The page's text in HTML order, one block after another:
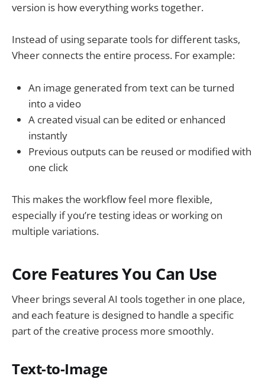
version is how everything works together.
Instead of using separate tools for different tasks,
Vheer connects the entire process. For example:
An image generated from text can be turned
into a video
A created visual can be edited or enhanced
instantly
Previous outputs can be reused or modified with
one click
This makes the workflow feel more flexible,
especially if you’re testing ideas or working on
multiple variations.
Core Features You Can Use
Vheer brings several AI tools together in one place,
and each feature is designed to handle a specific
part of the creative process more smoothly.
Text-to-Image